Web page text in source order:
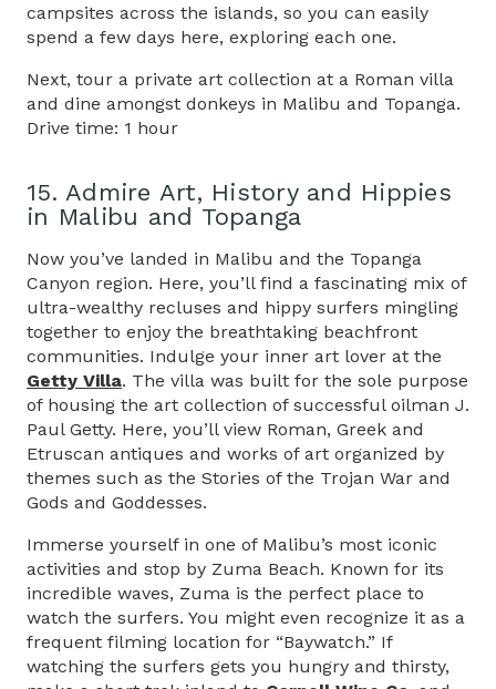
campsites across the islands, so you can easily
spend a few days here, exploring each one.
Next, tour a private art collection at a Roman villa
and dine amongst donkeys in Malibu and Topanga.
Drive time: 1 hour
15. Admire Art, History and Hippies
in Malibu and Topanga
Now you’ve landed in Malibu and the Topanga
Canyon region. Here, you’ll find a fascinating mix of
ultra-wealthy recluses and hippy surfers mingling
together to enjoy the breathtaking beachfront
communities. Indulge your inner art lover at the
Getty Villa. The villa was built for the sole purpose
of housing the art collection of successful oilman J.
Paul Getty. Here, you’ll view Roman, Greek and
Etruscan antiques and works of art organized by
themes such as the Stories of the Trojan War and
Gods and Goddesses.
Immerse yourself in one of Malibu’s most iconic
activities and stop by Zuma Beach. Known for its
incredible waves, Zuma is the perfect place to
watch the surfers. You might even recognize it as a
frequent filming location for “Baywatch.” If
watching the surfers gets you hungry and thirsty,